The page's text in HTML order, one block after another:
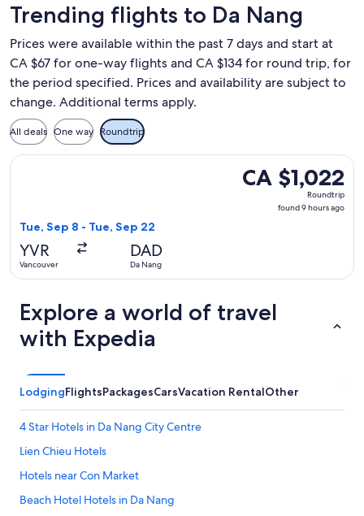
Trending flights to Da Nang
Prices were available within the past 7 days and start at
CA $67 for one-way flights and CA $134 for round trip, for
the period specified. Prices and availability are subject to
change. Additional terms apply.
All deals One way Roundtrip
CA $1,022
Roundtrip,
CA $1,022
Roundtrip
found 9 hours ago
Tue, Sep 8 - Tue, Sep 22
YVR
Vancouver
DAD
Da Nang
Select Philippine Airlines flight, departing Tue, Sep 8 from
Explore a world of travel
with Expedia
LodgingFlightsPackagesCarsVacation RentalOther
4 Star Hotels in Da Nang City Centre
Lien Chieu Hotels
Hotels near Con Market
Beach Hotel Hotels in Da Nang